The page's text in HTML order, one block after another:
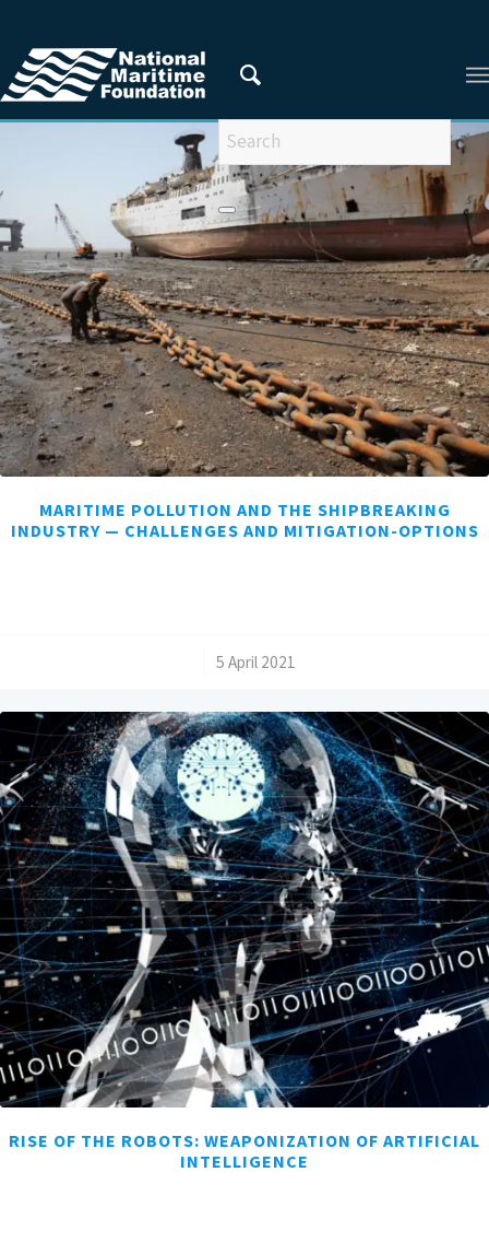
You are here: Home / ARTICLES FROM 2021
MARITIME POLLUTION AND THE SHIPBREAKING
INDUSTRY — CHALLENGES AND MITIGATION-OPTIONS
5 April 2021
RISE OF THE ROBOTS: WEAPONIZATION OF ARTIFICIAL
INTELLIGENCE